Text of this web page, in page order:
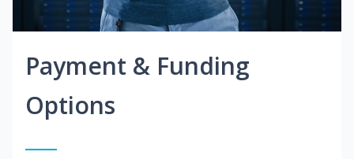
Payment & Funding
Options